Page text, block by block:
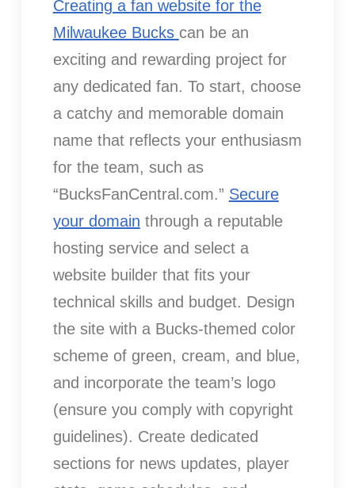
Creating a fan website for the
Milwaukee Bucks can be an
exciting and rewarding project for
any dedicated fan. To start, choose
a catchy and memorable domain
name that reflects your enthusiasm
for the team, such as
“BucksFanCentral.com.” Secure
your domain through a reputable
hosting service and select a
website builder that fits your
technical skills and budget. Design
the site with a Bucks-themed color
scheme of green, cream, and blue,
and incorporate the team’s logo
(ensure you comply with copyright
guidelines). Create dedicated
sections for news updates, player